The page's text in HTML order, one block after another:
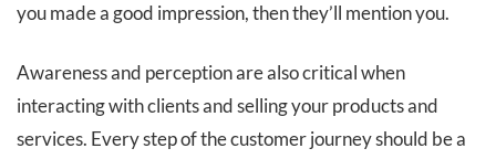
you made a good impression, then they’ll mention you.
Awareness and perception are also critical when
interacting with clients and selling your products and
services. Every step of the customer journey should be a